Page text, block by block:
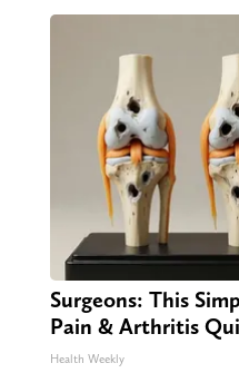
Surgeons: This
Pain & Arthritis
Health Weekly